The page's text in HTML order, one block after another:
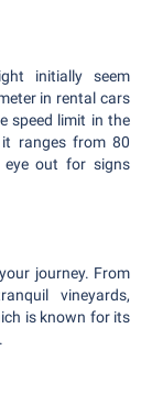
initially seem
in rental cars
speed limit in the
ranges from 80
out for signs
journey. From
vineyards,
is known for its